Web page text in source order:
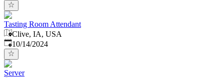
Tasting Room Attendant
Clive, IA, USA
Published:
10/14/2024
Server